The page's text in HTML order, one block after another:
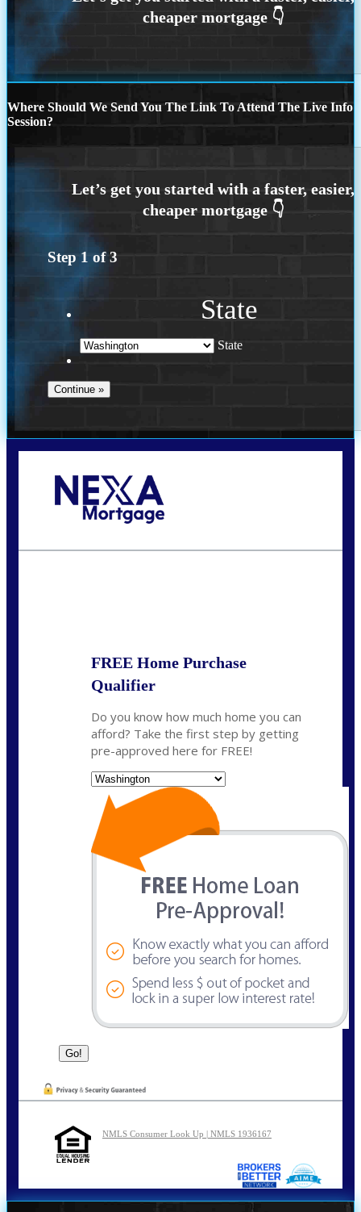
Where Should We Send You The Link To Attend The Live Info
Session?
Step 1 of3
State
State
FREE Home Purchase
Qualifier
Do you know how much home you can
afford? Take the first step by getting
pre-approved here for FREE!
NMLS Consumer Look Up | NMLS 1936167